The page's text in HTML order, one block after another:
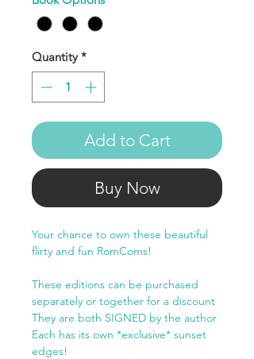
Quantity *
Add to Cart
Buy Now
Your chance to own these beautiful
flirty and fun RomComs!
These editions can be purchased
separately or together for a discount
They are both SIGNED by the author
Each has its own *exclusive* sunset
edges!